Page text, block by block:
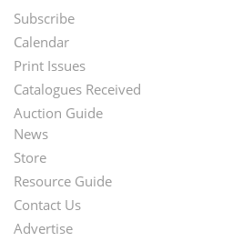
Footer
Menu
Subscribe
Calendar
Print Issues
Catalogues Received
Auction Guide
Second
Footer
Menu
News
Store
Resource Guide
Contact Us
Advertise